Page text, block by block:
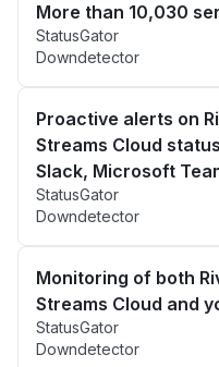
More than 10,030
StatusGator
Downdetector
Proactive alerts on
Streams Cloud
Slack, Microsoft
StatusGator
Downdetector
Monitoring of both
Streams Cloud and
StatusGator
Downdetector